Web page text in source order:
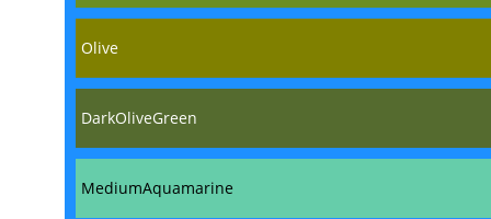
Olive
DarkOliveGreen
MediumAquamarine